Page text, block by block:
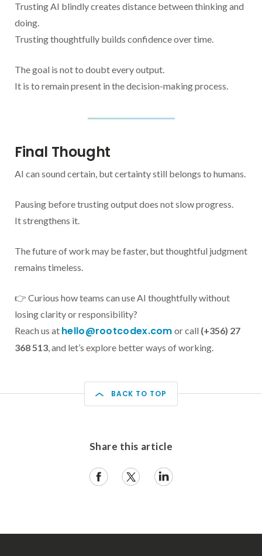
Trusting AI blindly creates distance between thinking and
doing.
Trusting thoughtfully builds confidence over time.
The goal is not to doubt every output.
It is to remain present in the decision-making process.
Final Thought
AI can sound certain, but certainty still belongs to humans.
Pausing before trusting output does not slow progress.
It strengthens it.
The future of work may be faster, but thoughtful judgment
remains timeless.
👉 Curious how teams can use AI thoughtfully without
losing clarity or responsibility?
Reach us at hello@rootcodex.com or call (+356) 27
368 513, and let’s explore better ways of working.
BACK TO TOP
Share this article